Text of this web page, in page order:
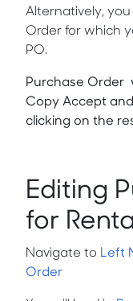
Alternatively, you
Order for which
PO.
Purchase Order
Copy Accept
clicking on the
Editing
for
Navigate to Left
Order